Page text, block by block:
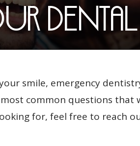
Dental
smile, emergency
common questions
for, feel free to reach